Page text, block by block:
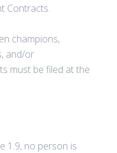
Contracts.
champions,
and/or
must be filed at the
1.9, no person is